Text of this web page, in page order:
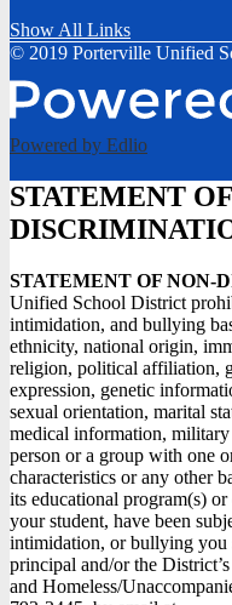
Show All Links
© 2019 Porterville Unified
Powered by Edlio
STATEMENT
STATEMENT OF NON-
Unified School District
intimidation, and bullying
ethnicity, national origin,
religion, political affiliation,
expression, genetic
sexual orientation, marital
medical information, military
person or a group with one
characteristics or any other
its educational program(s)
your student, have been
intimidation, or bullying you
principal and/or the
and Homeless/